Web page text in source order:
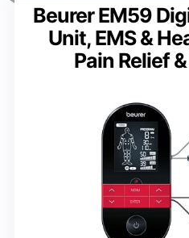
Beurer EM59
Unit, EMS &
Pain Relief